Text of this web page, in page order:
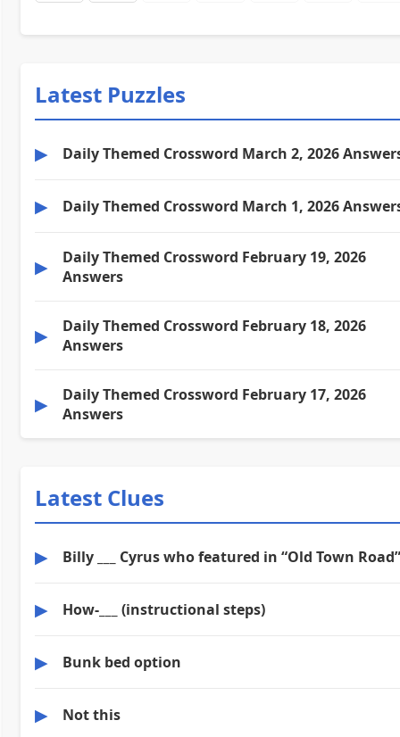
Latest Puzzles
▶ Daily Themed Crossword March 2, 2026
▶ Daily Themed Crossword March 1, 2026
▶
Daily Themed Crossword February 19, 2026
Answers
▶
Daily Themed Crossword February 18, 2026
Answers
▶
Daily Themed Crossword February 17, 2026
Answers
Latest Clues
▶ Billy ___ Cyrus who featured in “Old Town Road”
▶ How-___ (instructional steps)
▶ Bunk bed option
▶ Not this